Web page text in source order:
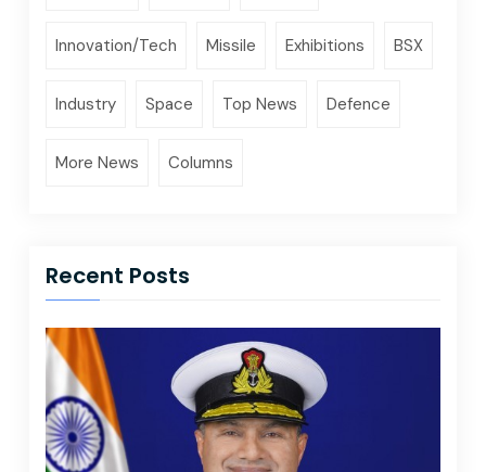
Innovation/Tech Missile Exhibitions BSX
Industry Space Top News Defence
More News Columns
Recent Posts